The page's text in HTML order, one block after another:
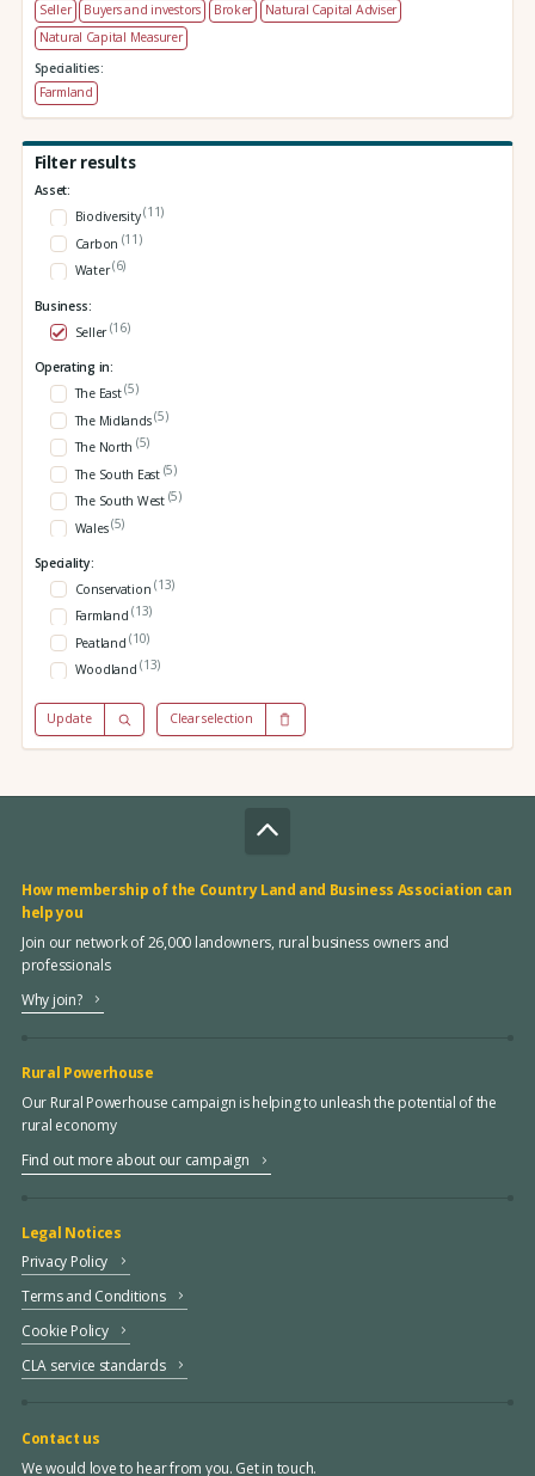
Seller
Buyers and investors Broker
Natural Capital Adviser
Natural Capital Measurer
Specialities:
Farmland
Filter results
Asset:
Biodiversity(11)
Carbon (11)
Water(6)
Business:
Seller(16)
Operating in:
The East(5)
The Midlands(5)
The North (5)
The South East (5)
The South West (5)
Wales(5)
Speciality:
Conservation(13)
Farmland(13)
Peatland(10)
Woodland(13)
Update Clear selection
How membership of the Country Land and Business Association can
help you
Join our network of 26,000 landowners, rural business owners and
professionals
Why join?
Rural Powerhouse
Our Rural Powerhouse campaign is helping to unleash the potential of the
rural economy
Find out more about our campaign
Legal Notices
Privacy Policy
Terms and Conditions
Cookie Policy
CLA service standards
Contact us
We would love to hear from you. Get in touch.